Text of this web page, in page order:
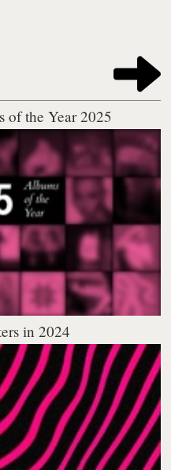
of the Year 2025
in 2024